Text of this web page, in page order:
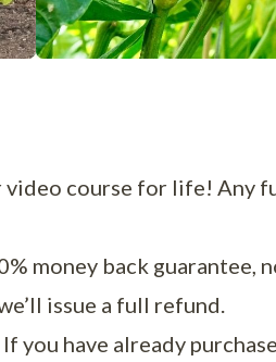
video course for life! Any
money back guarantee,
issue a full refund.
you have already